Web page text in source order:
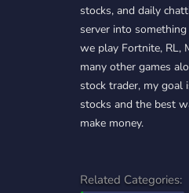
stocks, and daily
server into
we play Fortnite, RL,
many other games
stock trader, my
stocks and the best
make money.
Related Categories: